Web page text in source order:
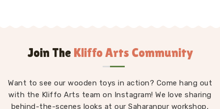
proportions, the weight, how flush the edges sit
against each other and how smoothly the surface
wobbles, falls too easily and frustrates a child out of
playing in Noida. Every block leaves our workshop
sanded, finished with child-safe coating and sized so
Join The Kliffo Arts Community
Want to see our wooden toys in action? Come hang out
with the Kliffo Arts team on Instagram! We love sharing
behind-the-scenes looks at our Saharanpur workshop,